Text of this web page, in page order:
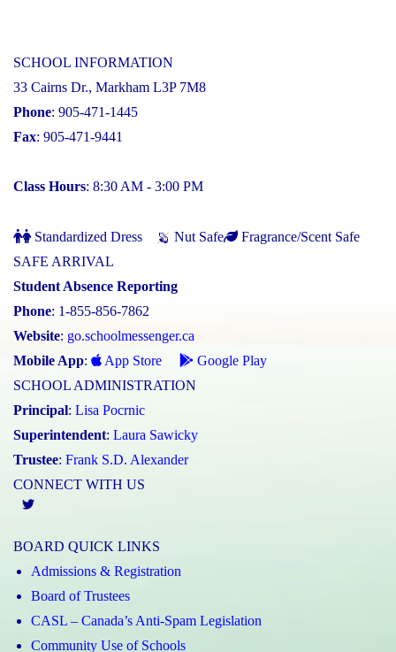
SCHOOL INFORMATION
33 Cairns Dr., Markham L3P 7M8
Phone: 905-471-1445
Fax: 905-471-9441
Class Hours: 8:30 AM - 3:00 PM
Standardized Dress Nut Safe
Fragrance/Scent Safe
SAFE ARRIVAL
Student Absence Reporting
Phone: 1-855-856-7862
Website: go.schoolmessenger.ca
Mobile App: App Store
Google Play
SCHOOL ADMINISTRATION
Principal: Lisa Pocrnic
Superintendent: Laura Sawicky
Trustee: Frank S.D. Alexander
CONNECT WITH US
BOARD QUICK LINKS
Admissions & Registration
Board of Trustees
CASL – Canada’s Anti-Spam Legislation
Community Use of Schools